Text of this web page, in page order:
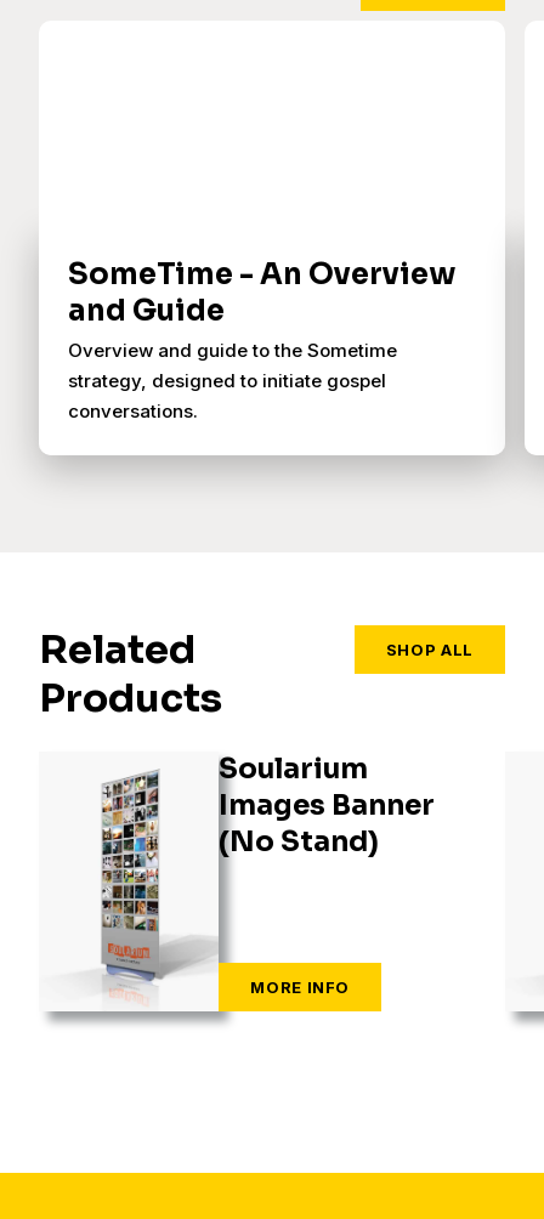
SomeTime - An Overview
and Guide
Overview and guide to the Sometime
strategy, designed to initiate gospel
conversations.
Related
Products
SHOP ALL
Soularium
Images Banner
(No Stand)